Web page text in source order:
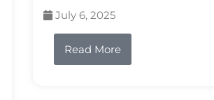
July 6, 2025
Read More